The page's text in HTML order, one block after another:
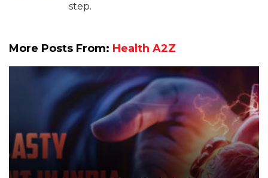
step.
More Posts From: Health A2Z